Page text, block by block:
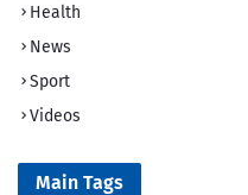
Health
News
Sport
Videos
Main Tags